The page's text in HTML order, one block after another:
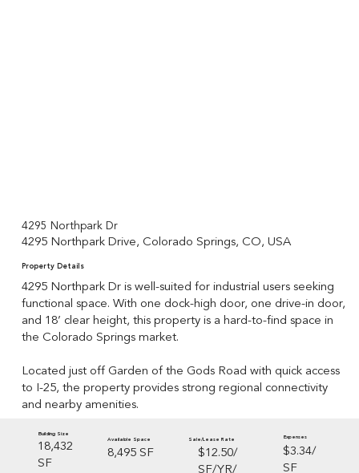
4295 Northpark Dr
4295 Northpark Drive, Colorado Springs, CO, USA
Property Details
4295 Northpark Dr is well-suited for industrial users seeking
functional space. With one dock-high door, one drive-in door,
and 18’ clear height, this property is a hard-to-find space in
the Colorado Springs market.
Located just off Garden of the Gods Road with quick access
to I-25, the property provides strong regional connectivity
and nearby amenities.
Building Size
18,432
SF
Available Space
8,495 SF
Sale/Lease Rate
$12.50/
SF/YR/
Expenses
$3.34/
SF